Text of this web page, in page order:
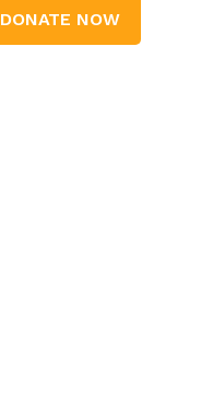
DONATE NOW